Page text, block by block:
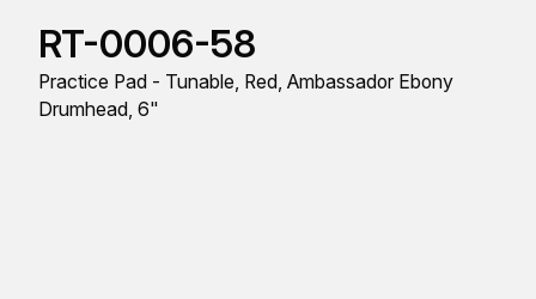
RT-0006-58
Practice Pad - Tunable, Red, Ambassador Ebony
Drumhead, 6"